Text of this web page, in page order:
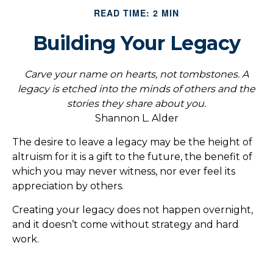
READ TIME: 2 MIN
Building Your Legacy
Carve your name on hearts, not tombstones. A
legacy is etched into the minds of others and the
stories they share about you.
Shannon L. Alder
The desire to leave a legacy may be the height of
altruism for it is a gift to the future, the benefit of
which you may never witness, nor ever feel its
appreciation by others.
Creating your legacy does not happen overnight,
and it doesn’t come without strategy and hard
work.